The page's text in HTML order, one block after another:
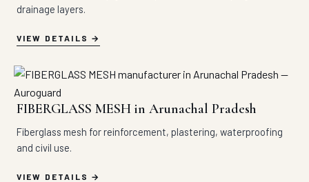
drainage layers.
VIEW DETAILS
FIBERGLASS MESH in Arunachal Pradesh
Fiberglass mesh for reinforcement, plastering, waterproofing
and civil use.
VIEW DETAILS